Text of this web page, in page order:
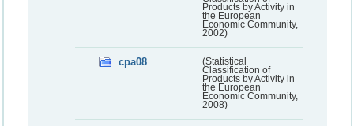
Products by Activity in
the European
Economic Community,
2002)
cpa08
(Statistical
Classification of
Products by Activity in
the European
Economic Community,
2008)